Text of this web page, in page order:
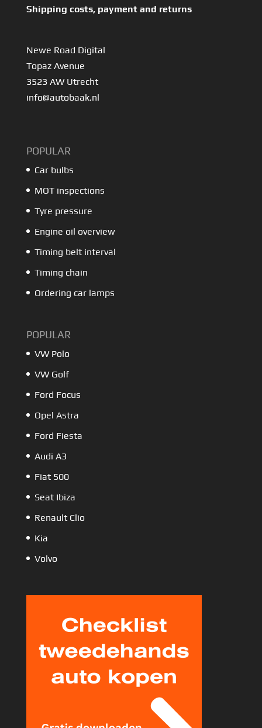
Shipping costs, payment and returns
Newe Road Digital
Topaz Avenue
3523 AW Utrecht
info@autobaak.nl
POPULAR
Car bulbs
MOT inspections
Tyre pressure
Engine oil overview
Timing belt interval
Timing chain
Ordering car lamps
POPULAR
VW Polo
VW Golf
Ford Focus
Opel Astra
Ford Fiesta
Audi A3
Fiat 500
Seat Ibiza
Renault Clio
Kia
Volvo